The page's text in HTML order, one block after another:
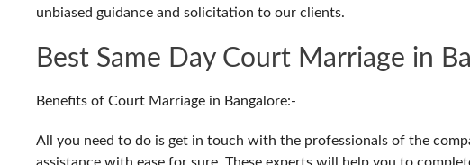
unbiased guidance and solicitation to our clients.
Best Same Day Court Marriage in
Benefits of Court Marriage in Bangalore:-
All you need to do is get in touch with the professionals of the